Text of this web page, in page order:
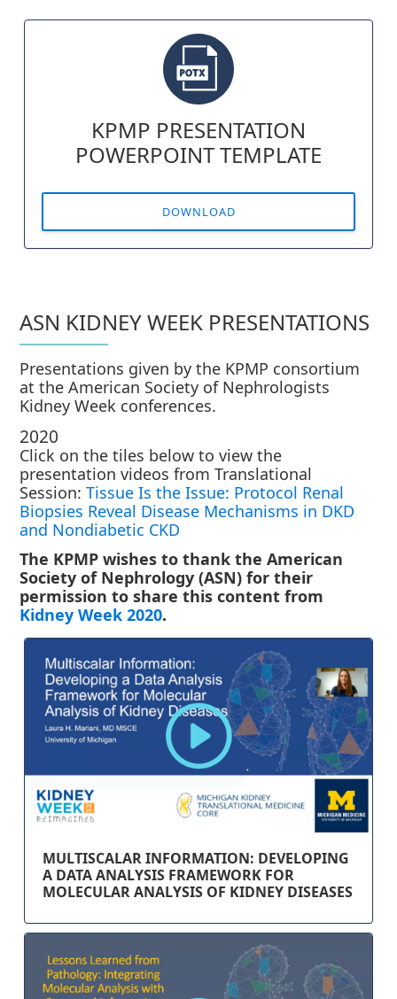
KPMP PRESENTATION
POWERPOINT TEMPLATE
DOWNLOAD
ASN KIDNEY WEEK PRESENTATIONS
Presentations given by the KPMP consortium
at the American Society of Nephrologists
Kidney Week conferences.
2020
Click on the tiles below to view the
presentation videos from Translational
Session:Tissue Is the Issue: Protocol Renal
Biopsies Reveal Disease Mechanisms in DKD
and Nondiabetic CKD
The KPMP wishes to thank the American
Society of Nephrology (ASN) for their
permission to share this content from
Kidney Week 2020.
MULTISCALAR INFORMATION: DEVELOPING
A DATA ANALYSIS FRAMEWORK FOR
MOLECULAR ANALYSIS OF KIDNEY DISEASES